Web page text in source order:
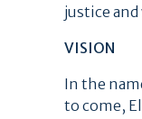
justice
VISION
In the
to come,